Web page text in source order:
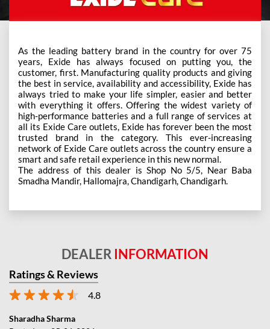
As the leading battery brand in the country for over 75
years, Exide has always focused on putting you, the
customer, first. Manufacturing quality products and giving
the best in service, availability and accessibility, Exide has
always tried to make your life simpler, easier and better
with everything it offers. Offering the widest variety of
high-performance batteries and a full range of services at
all its Exide Care outlets, Exide has forever been the most
trusted brand in the category. This ever-increasing
network of Exide Care outlets across the country ensure a
smart and safe retail experience in this new normal.
The address of this dealer is Shop No 5/5, Near Baba
Smadha Mandir, Hallomajra, Chandigarh, Chandigarh.
DEALER INFORMATION
Ratings & Reviews
4.8
Sharadha Sharma